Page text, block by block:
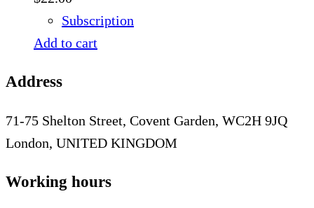
Subscription
Add to cart
Address
71-75 Shelton Street, Covent Garden, WC2H 9JQ
London, UNITED KINGDOM
Working hours